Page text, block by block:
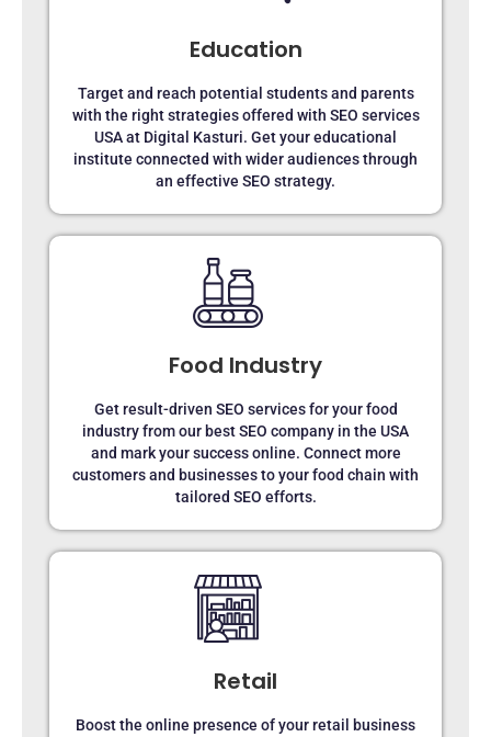
Education
Target and reach potential students and parents
with the right strategies offered with SEO services
USA at Digital Kasturi. Get your educational
institute connected with wider audiences through
an effective SEO strategy.
Food Industry
Get result-driven SEO services for your food
industry from our best SEO company in the USA
and mark your success online. Connect more
customers and businesses to your food chain with
tailored SEO efforts.
Retail
Boost the online presence of your retail business